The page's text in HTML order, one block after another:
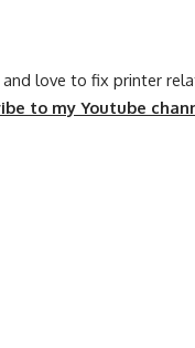
love to fix printer
to my Youtube